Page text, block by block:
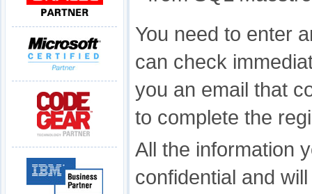
You need to enter
can check
you an email that
to complete the
All the information
confidential and